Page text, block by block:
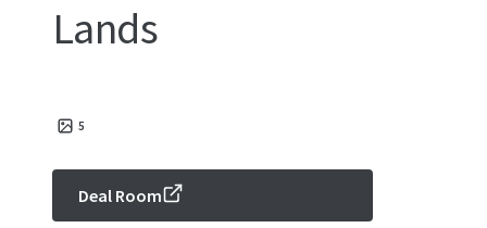
Lands
5
Deal Room